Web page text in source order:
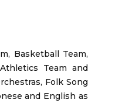
Basketball Team,
Team and
Folk Song
and English as